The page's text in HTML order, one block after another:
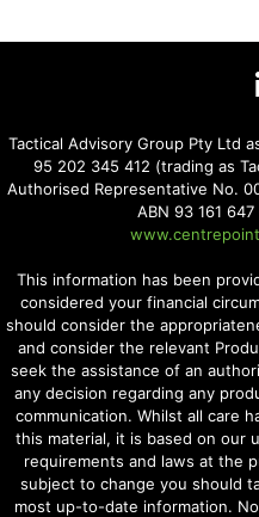
Tactical Advisory Group Pty Ltd
95 202 345 412 (trading as
Authorised Representative No.
ABN 93 161
This information has been
considered your financial
should consider the
and consider the relevant
seek the assistance of an
any decision regarding any
communication. Whilst all care
this material, it is based on our
requirements and laws at the
subject to change you should
most up-to-date information.